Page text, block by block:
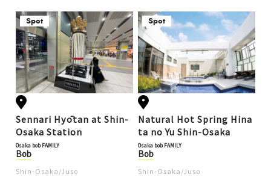
Spot
Sennari Hyōtan at Shin-
Osaka Station
Osaka bob FAMILY
Bob
Shin-Osaka/Juso
Spot
Natural Hot Spring Hina
ta no Yu Shin-Osaka
Osaka bob FAMILY
Bob
Shin-Osaka/Juso